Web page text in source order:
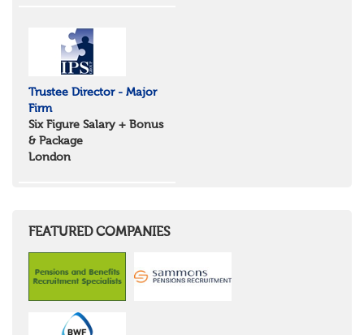
Northumberland
Durham
Scotland
East Central Scotland
North West Highlands
West Central Scotland
Wales
South East Wales
Channel Islands
United States
Trustee Director - Major
Firm
Six Figure Salary + Bonus
& Package
London
FEATURED COMPANIES